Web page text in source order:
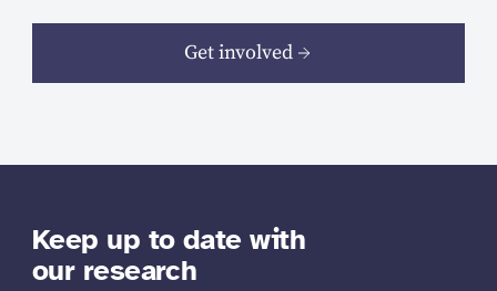
Get involved
Keep up to date with
our research